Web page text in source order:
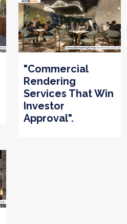
"Commercial
Rendering
Services That Win
Investor
Approval".